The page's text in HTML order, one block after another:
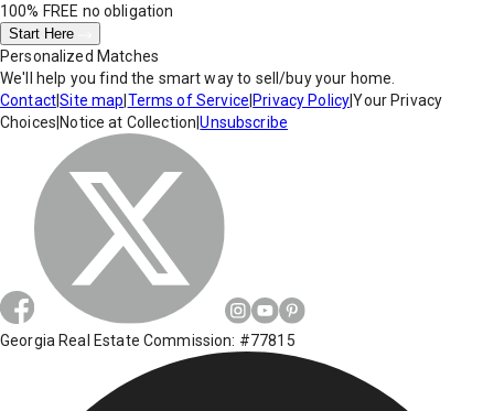
100% FREE no obligation
Start Here
Personalized Matches
We'll help you find the smart way to sell/buy your home.
Contact|Site map Terms of Service Privacy Policy|Your Privacy
Choices Notice at Collection |Unsubscribe
Georgia Real Estate Commission: #77815